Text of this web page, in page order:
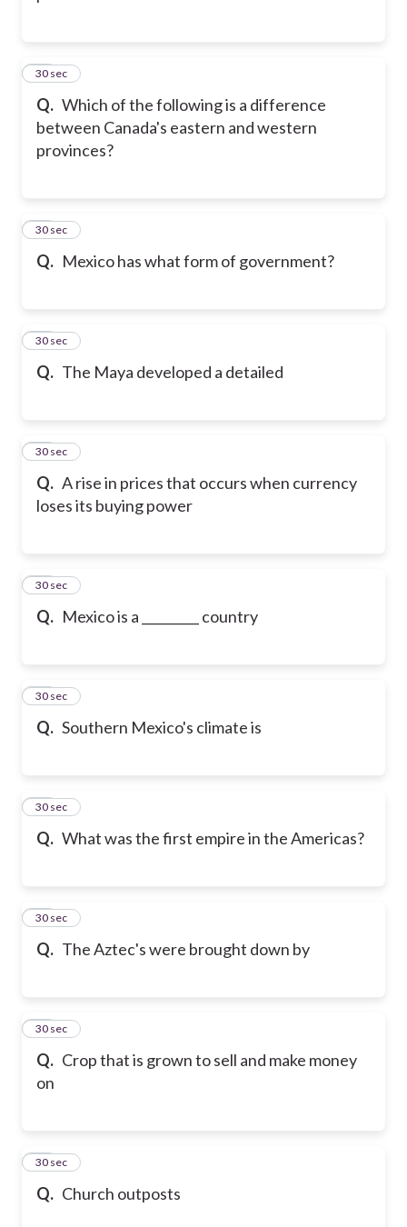
Q. Which of the following is a difference
between Canada's eastern and western
provinces?
12
30 sec
Q. Mexico has what form of government?
13
30 sec
Q. The Maya developed a detailed
14
30 sec
Q. A rise in prices that occurs when currency
loses its buying power
15
30 sec
Q. Mexico is a _________ country
16
30 sec
Q. Southern Mexico's climate is
17
30 sec
Q. What was the first empire in the Americas?
18
30 sec
Q. The Aztec's were brought down by
19
30 sec
Q. Crop that is grown to sell and make money
on
20
30 sec
Q. Church outposts
21
30 sec